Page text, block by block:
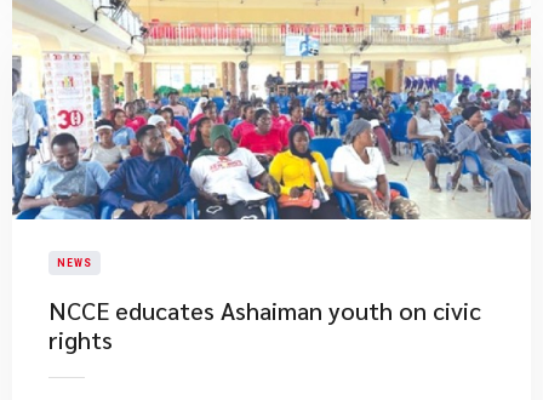
NEWS
NCCE educates Ashaiman youth on civic
rights